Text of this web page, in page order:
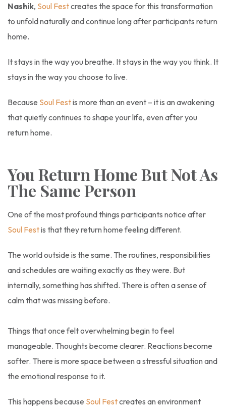
Nashik, Soul Festcreates the space for this transformation
to unfold naturally and continue long after participants return
home.
It stays in the way you breathe. It stays in the way you think. It
stays in the way you choose to live.
Because Soul Festis more than an event – it is an awakening
that quietly continues to shape your life, even after you
return home.
You Return Home But Not As
The Same Person
One of the most profound things participants notice after
Soul Festis that they return home feeling different.
The world outside is the same. The routines, responsibilities
and schedules are waiting exactly as they were. But
internally, something has shifted. There is often a sense of
calm that was missing before.
Things that once felt overwhelming begin to feel
manageable. Thoughts become clearer. Reactions become
softer. There is more space between a stressful situation and
the emotional response to it.
This happens because Soul Festcreates an environment